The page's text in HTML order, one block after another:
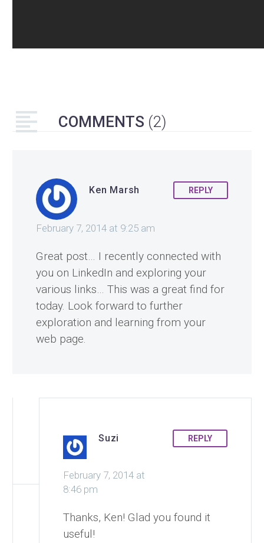
COMMENTS (2)
Ken Marsh
February 7, 2014 at 9:25 am
REPLY
Great post… I recently connected with
you on LinkedIn and exploring your
various links… This was a great find for
today. Look forward to further
exploration and learning from your
web page.
Suzi
February 7, 2014 at
8:46 pm
REPLY
Thanks, Ken! Glad you found it
useful!